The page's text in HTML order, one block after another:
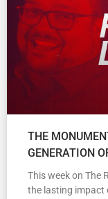
THE
GENERATION
This week on The
the lasting impact